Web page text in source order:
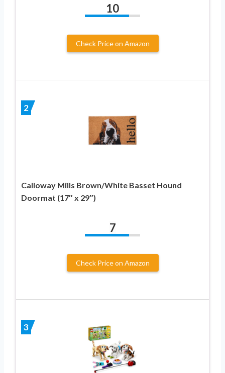
10
Check Price on Amazon
2
Calloway Mills Brown/White Basset Hound
Doormat (17″ x 29″)
7
Check Price on Amazon
3